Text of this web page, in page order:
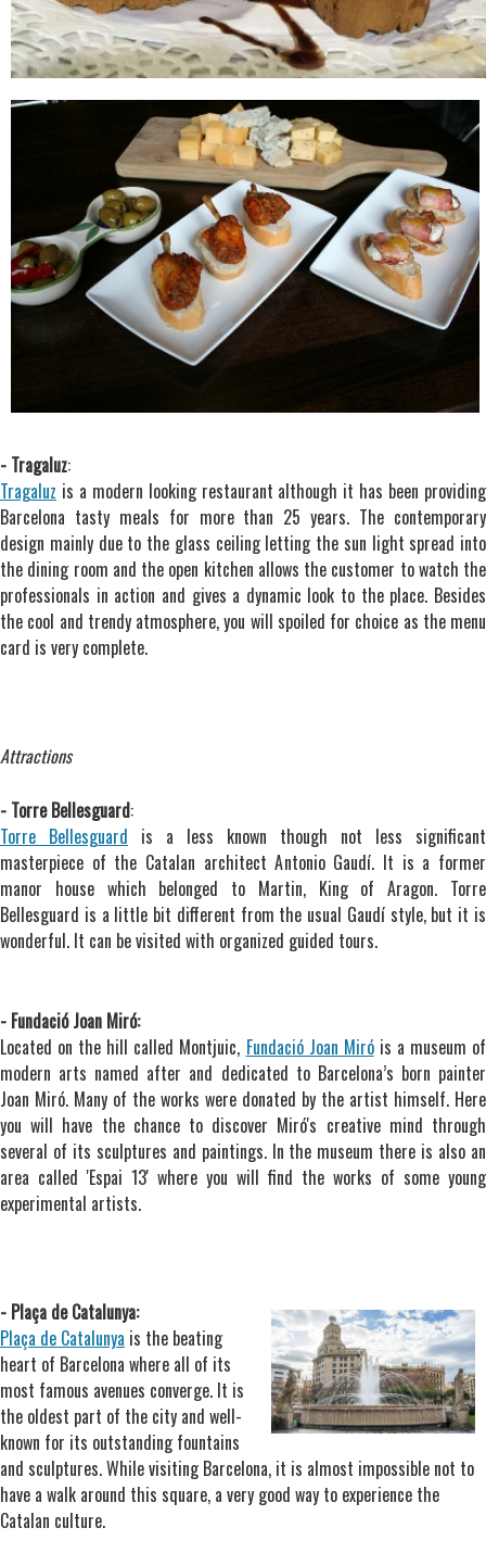
- Tragaluz:
Tragaluz is a modern looking restaurant although it has been providing
Barcelona tasty meals for more than 25 years. The contemporary
design mainly due to the glass ceiling letting the sun light spread into
the dining room and the open kitchen allows the customer to watch the
professionals in action and gives a dynamic look to the place. Besides
the cool and trendy atmosphere, you will spoiled for choice as the menu
card is very complete.
Attractions
- Torre Bellesguard:
Torre Bellesguard is a less known though not less significant
masterpiece of the Catalan architect Antonio Gaudí. It is a former
manor house which belonged to Martin, King of Aragon. Torre
Bellesguard is a little bit different from the usual Gaudí style, but it is
wonderful. It can be visited with organized guided tours.
- Fundació Joan Miró:
Located on the hill called Montjuic, Fundació Joan Miróis a museum of
modern arts named after and dedicated to Barcelona’s born painter
Joan Miró. Many of the works were donated by the artist himself. Here
you will have the chance to discover Miró's creative mind through
several of its sculptures and paintings. In the museum there is also an
area called 'Espai 13' where you will find the works of some young
experimental artists.
- Plaça de Catalunya:
Plaça de Catalunya is the beating
heart of Barcelona where all of its
most famous avenues converge. It is
the oldest part of the city and well-
known for its outstanding fountains
and sculptures. While visiting Barcelona, it is almost impossible not to
have a walk around this square, a very good way to experience the
Catalan culture.